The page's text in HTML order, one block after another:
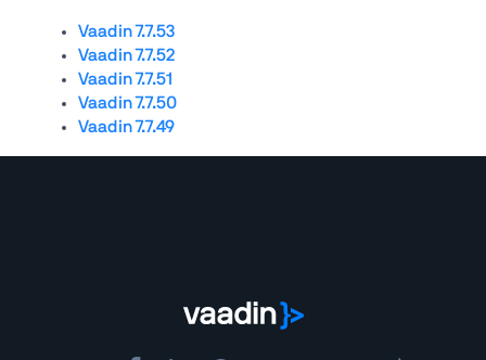
Vaadin 7.7.53
Vaadin 7.7.52
Vaadin 7.7.51
Vaadin 7.7.50
Vaadin 7.7.49